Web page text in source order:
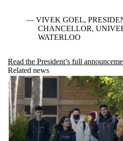
VIVEK GOEL,
CHANCELLOR,
WATERLOO
Read the President’s full
Related news